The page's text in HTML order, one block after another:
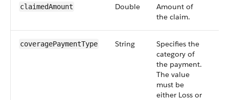
claimedAmount Double
Amount of
the claim.
coveragePaymentType String
Specifies the
category of
the payment.
The value
must be
either Loss or